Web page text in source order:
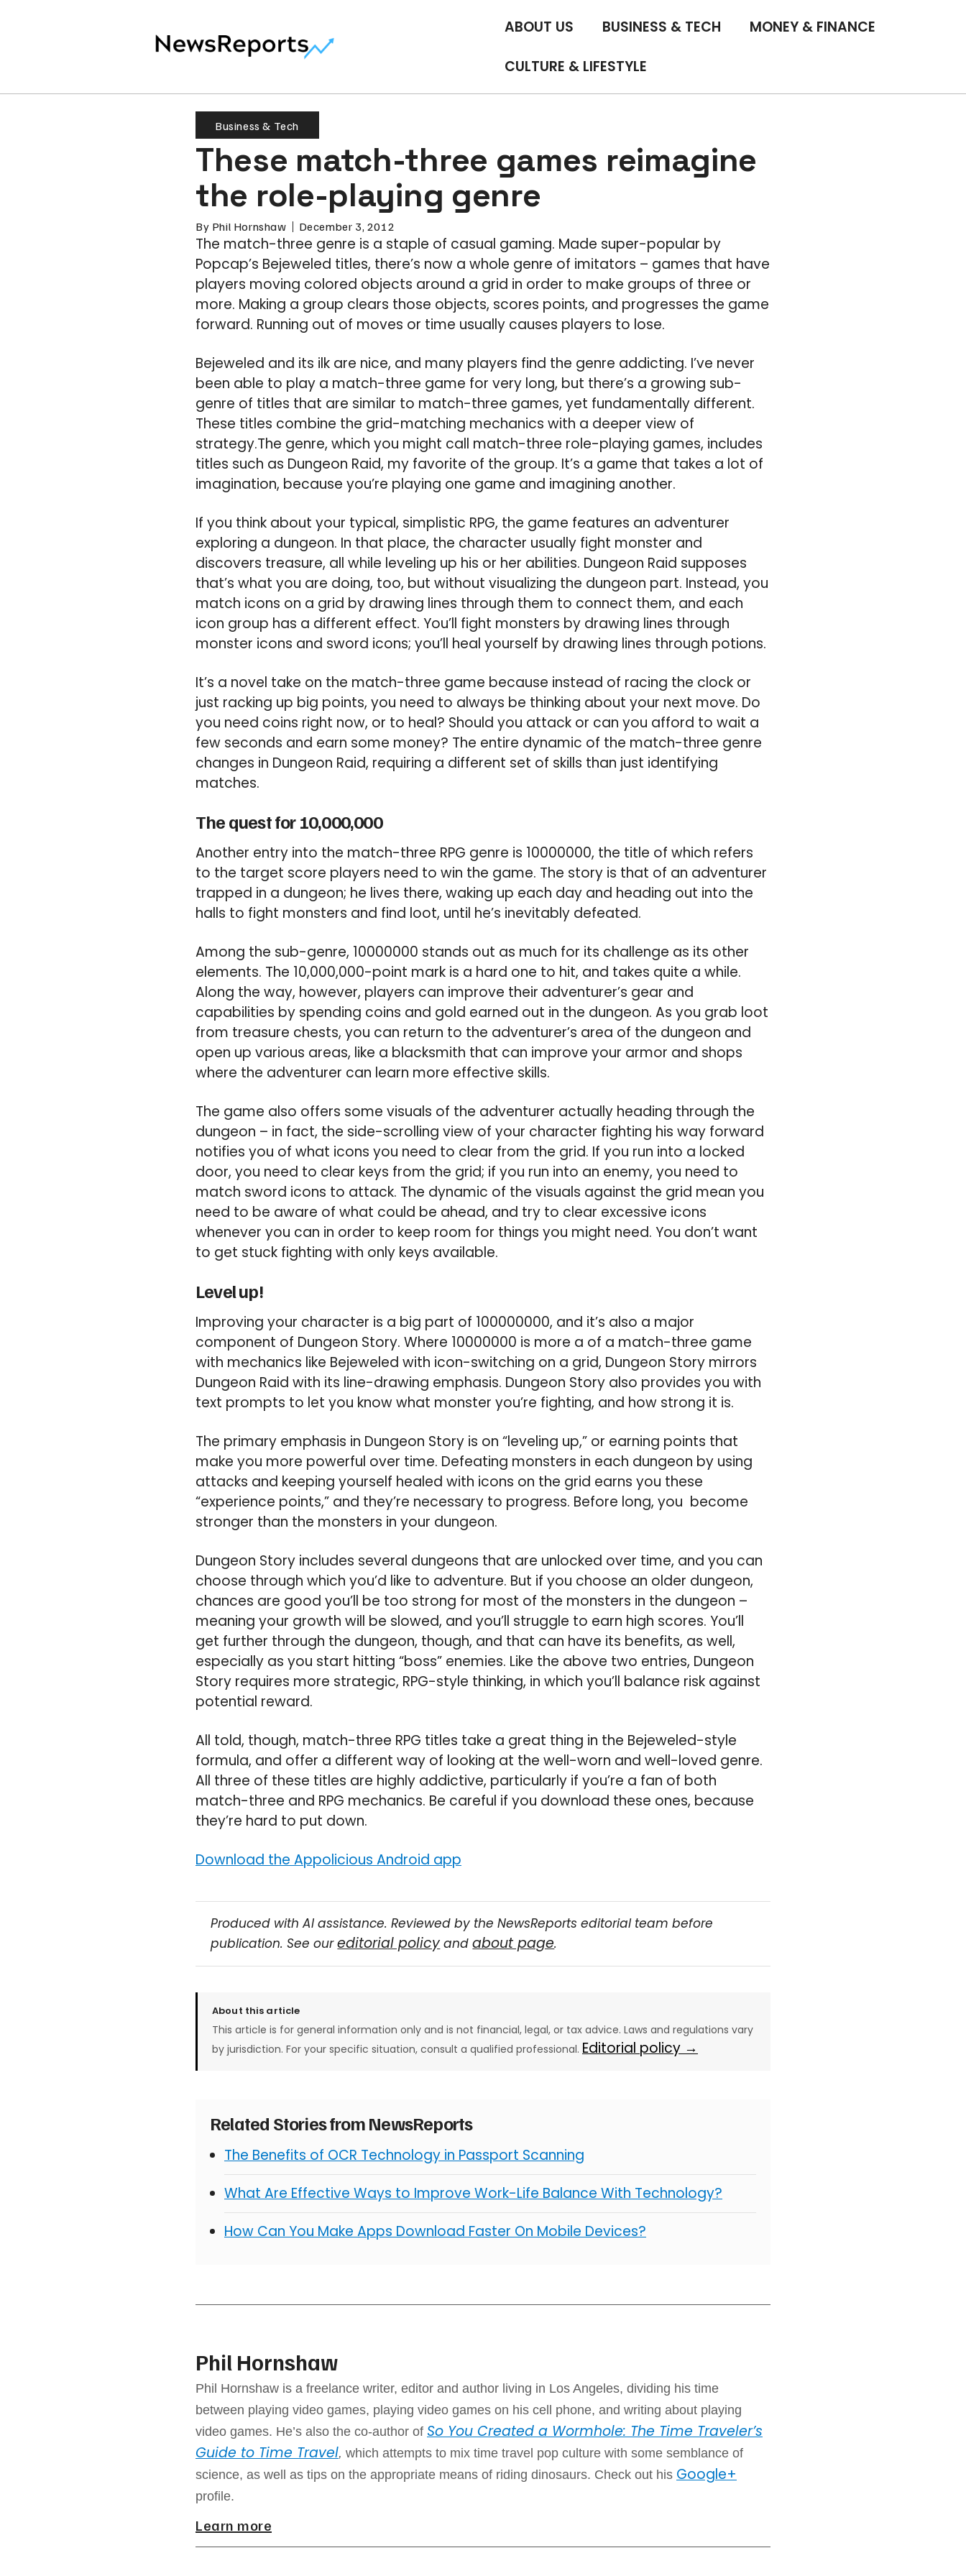
ABOUT US BUSINESS & TECH MONEY & FINANCE
CULTURE & LIFESTYLE
Business & Tech
These match-three games reimagine
the role-playing genre
By Phil Hornshaw December 3, 2012
The match-three genre is a staple of casual gaming. Made super-popular by
Popcap’s Bejeweled titles, there’s now a whole genre of imitators – games that have
players moving colored objects around a grid in order to make groups of three or
more. Making a group clears those objects, scores points, and progresses the game
forward. Running out of moves or time usually causes players to lose.
Bejeweled and its ilk are nice, and many players find the genre addicting. I’ve never
been able to play a match-three game for very long, but there’s a growing sub-
genre of titles that are similar to match-three games, yet fundamentally different.
These titles combine the grid-matching mechanics with a deeper view of
strategy.The genre, which you might call match-three role-playing games, includes
titles such as Dungeon Raid, my favorite of the group. It’s a game that takes a lot of
imagination, because you’re playing one game and imagining another.
If you think about your typical, simplistic RPG, the game features an adventurer
exploring a dungeon. In that place, the character usually fight monster and
discovers treasure, all while leveling up his or her abilities. Dungeon Raid supposes
that’s what you are doing, too, but without visualizing the dungeon part. Instead, you
match icons on a grid by drawing lines through them to connect them, and each
icon group has a different effect. You’ll fight monsters by drawing lines through
monster icons and sword icons; you’ll heal yourself by drawing lines through potions.
It’s a novel take on the match-three game because instead of racing the clock or
just racking up big points, you need to always be thinking about your next move. Do
you need coins right now, or to heal? Should you attack or can you afford to wait a
few seconds and earn some money? The entire dynamic of the match-three genre
changes in Dungeon Raid, requiring a different set of skills than just identifying
matches.
The quest for 10,000,000
Another entry into the match-three RPG genre is 10000000, the title of which refers
to the target score players need to win the game. The story is that of an adventurer
trapped in a dungeon; he lives there, waking up each day and heading out into the
halls to fight monsters and find loot, until he’s inevitably defeated.
Among the sub-genre, 10000000 stands out as much for its challenge as its other
elements. The 10,000,000-point mark is a hard one to hit, and takes quite a while.
Along the way, however, players can improve their adventurer’s gear and
capabilities by spending coins and gold earned out in the dungeon. As you grab loot
from treasure chests, you can return to the adventurer’s area of the dungeon and
open up various areas, like a blacksmith that can improve your armor and shops
where the adventurer can learn more effective skills.
The game also offers some visuals of the adventurer actually heading through the
dungeon – in fact, the side-scrolling view of your character fighting his way forward
notifies you of what icons you need to clear from the grid. If you run into a locked
door, you need to clear keys from the grid; if you run into an enemy, you need to
match sword icons to attack. The dynamic of the visuals against the grid mean you
need to be aware of what could be ahead, and try to clear excessive icons
whenever you can in order to keep room for things you might need. You don’t want
to get stuck fighting with only keys available.
Level up!
Improving your character is a big part of 100000000, and it’s also a major
component of Dungeon Story. Where 10000000 is more a of a match-three game
with mechanics like Bejeweled with icon-switching on a grid, Dungeon Story mirrors
Dungeon Raid with its line-drawing emphasis. Dungeon Story also provides you with
text prompts to let you know what monster you’re fighting, and how strong it is.
The primary emphasis in Dungeon Story is on “leveling up,” or earning points that
make you more powerful over time. Defeating monsters in each dungeon by using
attacks and keeping yourself healed with icons on the grid earns you these
“experience points,” and they’re necessary to progress. Before long, you become
stronger than the monsters in your dungeon.
Dungeon Story includes several dungeons that are unlocked over time, and you can
choose through which you’d like to adventure. But if you choose an older dungeon,
chances are good you’ll be too strong for most of the monsters in the dungeon –
meaning your growth will be slowed, and you’ll struggle to earn high scores. You’ll
get further through the dungeon, though, and that can have its benefits, as well,
especially as you start hitting “boss” enemies. Like the above two entries, Dungeon
Story requires more strategic, RPG-style thinking, in which you’ll balance risk against
potential reward.
All told, though, match-three RPG titles take a great thing in the Bejeweled-style
formula, and offer a different way of looking at the well-worn and well-loved genre.
All three of these titles are highly addictive, particularly if you’re a fan of both
match-three and RPG mechanics. Be careful if you download these ones, because
they’re hard to put down.
Download the Appolicious Android app
Produced with AI assistance. Reviewed by the NewsReports editorial team before
publication. See oureditorial policy andabout page.
About this article
This article is for general information only and is not financial, legal, or tax advice. Laws and regulations vary
by jurisdiction. For your specific situation, consult a qualified professional. Editorial policy →
Related Stories from NewsReports
The Benefits of OCR Technology in Passport Scanning
What Are Effective Ways to Improve Work-Life Balance With Technology?
How Can You Make Apps Download Faster On Mobile Devices?
Phil Hornshaw
Phil Hornshaw is a freelance writer, editor and author living in Los Angeles, dividing his time
between playing video games, playing video games on his cell phone, and writing about playing
video games. He’s also the co-author of So You Created a Wormhole: The Time Traveler’s
Guide to Time Travel, which attempts to mix time travel pop culture with some semblance of
science, as well as tips on the appropriate means of riding dinosaurs. Check out his Google+
profile.
Learn more